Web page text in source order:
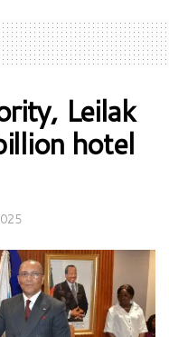
Leilak
hotel